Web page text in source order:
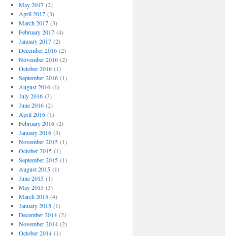
May 2017(2)
April 2017(3)
March 2017(3)
February 2017(4)
January 2017(2)
December 2016(2)
November 2016(2)
October 2016(1)
September 2016(1)
August 2016(1)
July 2016(3)
June 2016(2)
April 2016(1)
February 2016(2)
January 2016(3)
November 2015(1)
October 2015(1)
September 2015(1)
August 2015(1)
June 2015(1)
May 2015(3)
March 2015(4)
January 2015(1)
December 2014(2)
November 2014(2)
October 2014(1)